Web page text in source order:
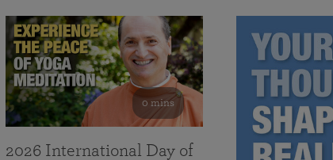
0 mins
2026 International Day of